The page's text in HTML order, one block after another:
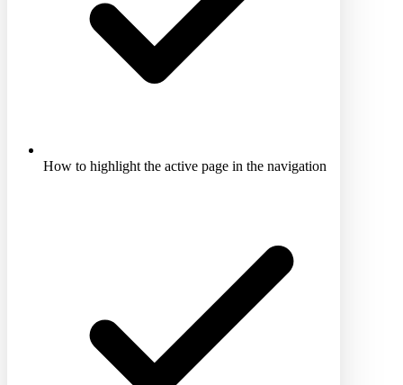
How to highlight the active page in the navigation